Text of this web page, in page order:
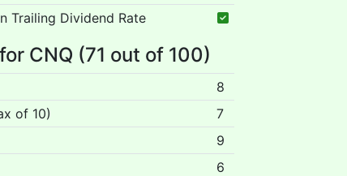
Trailing Dividend Rate
CNQ (71 out of 100)
8
of 10)
7
9
6